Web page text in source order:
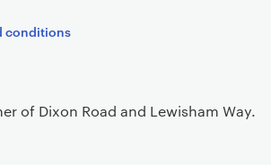
conditions
of Dixon Road and Lewisham Way.